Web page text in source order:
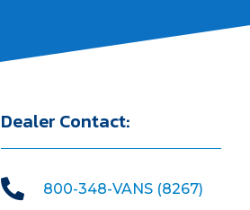
Dealer Contact:
 800-348-VANS (8267)